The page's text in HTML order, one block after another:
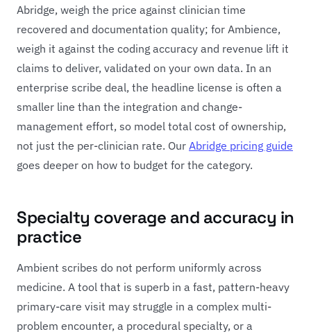
Abridge, weigh the price against clinician time
recovered and documentation quality; for Ambience,
weigh it against the coding accuracy and revenue lift it
claims to deliver, validated on your own data. In an
enterprise scribe deal, the headline license is often a
smaller line than the integration and change-
management effort, so model total cost of ownership,
not just the per-clinician rate. Our Abridge pricing guide
goes deeper on how to budget for the category.
Specialty coverage and accuracy in
practice
Ambient scribes do not perform uniformly across
medicine. A tool that is superb in a fast, pattern-heavy
primary-care visit may struggle in a complex multi-
problem encounter, a procedural specialty, or a